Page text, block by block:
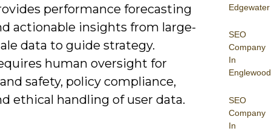
Edgewater
SEO
Company
In
Englewood
SEO
Company
In
performance forecasting
actionable insights from large-
data to guide strategy.
human oversight for
safety, policy compliance,
ethical handling of user data.